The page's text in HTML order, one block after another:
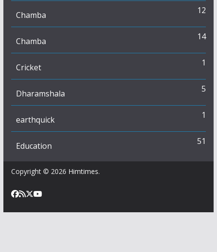
Chamba 12
Chamba 14
Cricket 1
Dharamshala 5
earthquick 1
Education 51
Copyright © 2026 Himtimes.